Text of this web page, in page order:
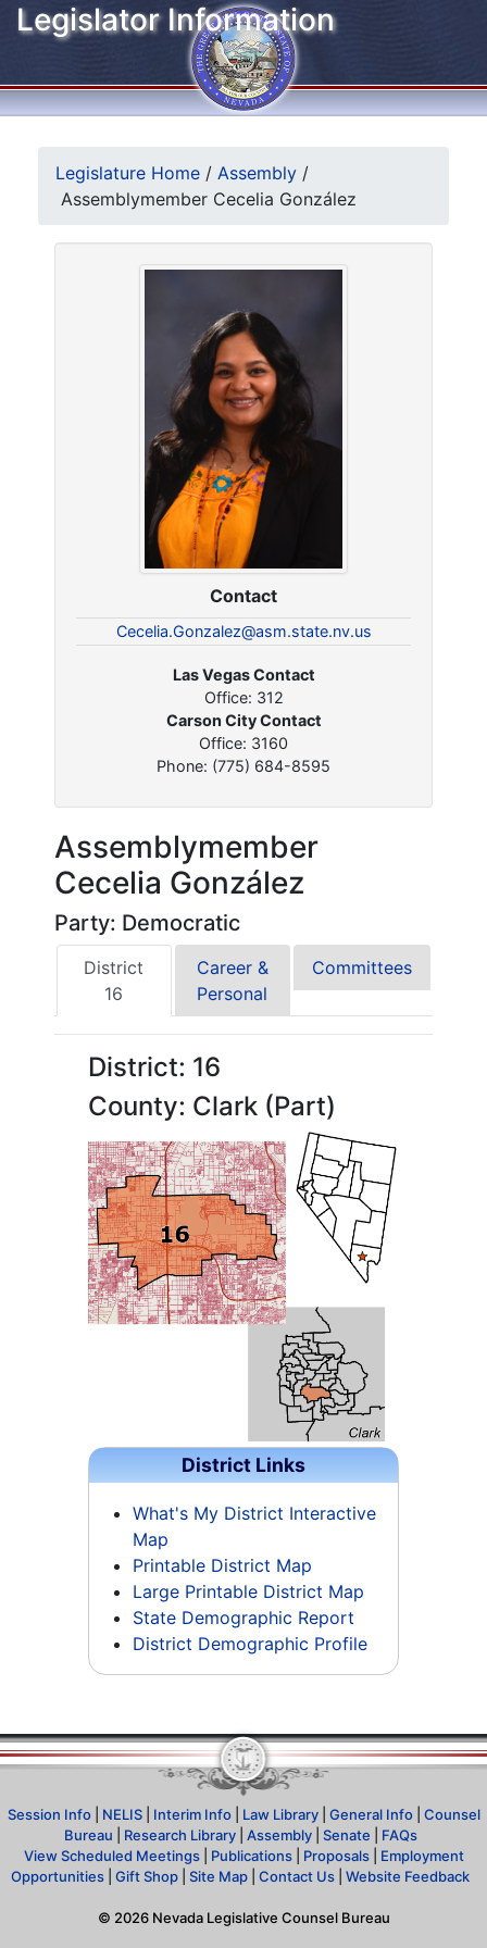
Legislator Information
Legislature Home / Assembly /
Assemblymember Cecelia González
Contact
Cecelia.Gonzalez@asm.state.nv.us
Las Vegas Contact
Office: 312
Carson City Contact
Office: 3160
Phone: (775) 684-8595
Assemblymember
Cecelia González
Party: Democratic
District
16
Career &
Personal
Committees
District: 16
County: Clark (Part)
District Links
What's My District Interactive
Map
Printable District Map
Large Printable District Map
State Demographic Report
District Demographic Profile
Session Info| NELIS| Interim Info| Law Library| General Info| Counsel
Bureau
Research Library| Assembly| Senate
FAQs
View Scheduled Meetings| Publications| Proposals| Employment
Opportunities
Gift Shop Site Map Contact Us Website Feedback
© 2026Nevada Legislative Counsel Bureau